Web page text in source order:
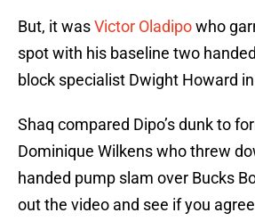
But, it wasVictor Oladipowho
spot with his baseline two
block specialist Dwight Howard
Shaq compared Dipo’s dunk to
Dominique Wilkens who threw
handed pump slam over Bucks
out the video and see if you